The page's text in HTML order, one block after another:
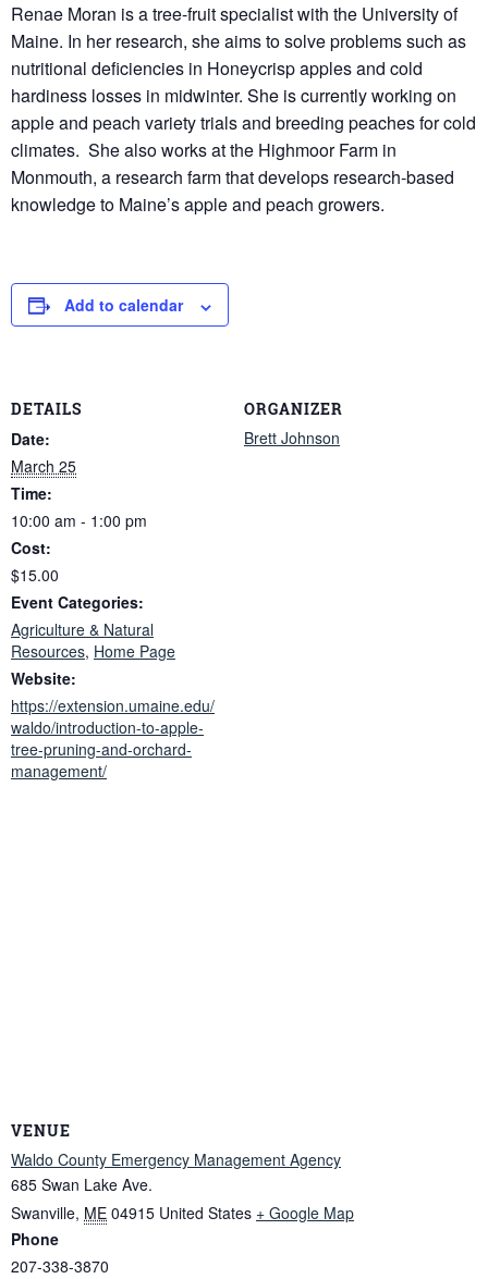
Renae Moran is a tree-fruit specialist with the University of
Maine. In her research, she aims to solve problems such as
nutritional deficiencies in Honeycrisp apples and cold
hardiness losses in midwinter. She is currently working on
apple and peach variety trials and breeding peaches for cold
climates. She also works at the Highmoor Farm in
Monmouth, a research farm that develops research-based
knowledge to Maine’s apple and peach growers.
Add to calendar
DETAILS
Date:
March 25
Time:
10:00 am - 1:00 pm
Cost:
$15.00
Event Categories:
Agriculture & Natural
Resources, Home Page
Website:
https://extension.umaine.edu/
waldo/introduction-to-apple-
tree-pruning-and-orchard-
management/
ORGANIZER
Brett Johnson
VENUE
Waldo County Emergency Management Agency
685 Swan Lake Ave.
Swanville, ME 04915 United States + Google Map
Phone
207-338-3870